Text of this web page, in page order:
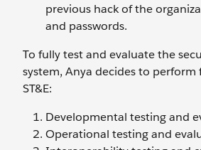
previous hack of the
and passwords.
To fully test and evaluate the
system, Anya decides to
ST&E:
Developmental testing and
Operational testing and